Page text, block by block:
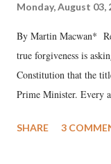
Monday, August 03,
By Martin Macwan*
true forgiveness is
Constitution that the
Prime Minister. Every
much like the
SHARE 3